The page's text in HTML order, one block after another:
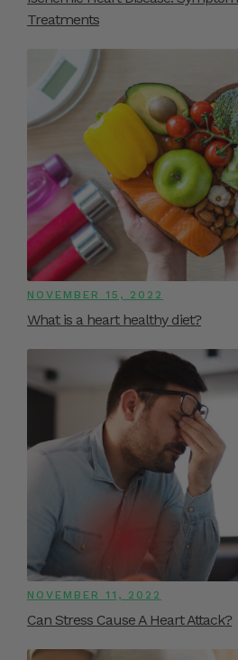
Treatments
NOVEMBER 15, 2022
What is a heart healthy diet?
NOVEMBER 11, 2022
Can Stress Cause A Heart Attack?